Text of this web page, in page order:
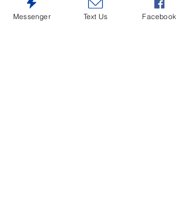
providing more even support
Smooth platform foundation maintains
Messenger Text Us Facebook